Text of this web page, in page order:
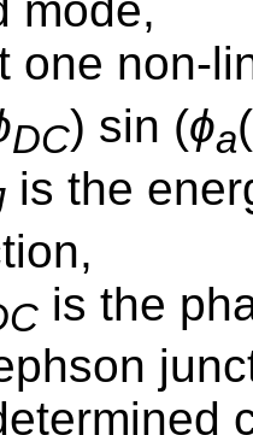
one non-
DC) sin (ϕa(
is the
is the